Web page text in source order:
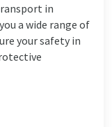
in
a wide range of
your safety in